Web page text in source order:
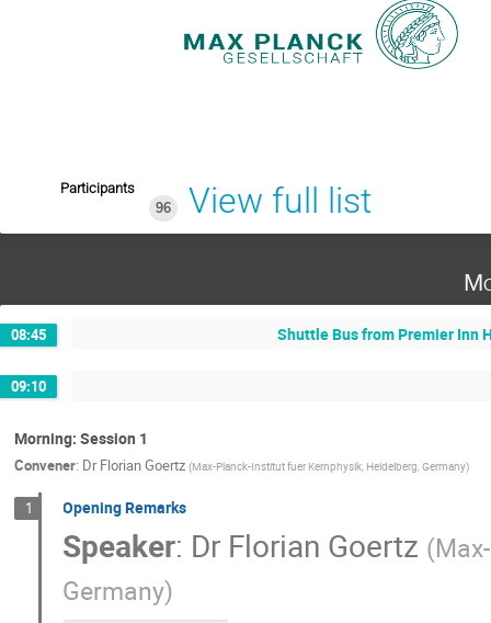
Participants
96
View full list
08:45 Shuttle Bus from Premier Inn
09:10
Morning: Session 1
Convener: Dr Florian Goertz (Max-Planck-Institut fuer Kernphysik, Heidelberg, Germany)
1 Opening Remarks
Speaker: Dr Florian Goertz (
Germany)